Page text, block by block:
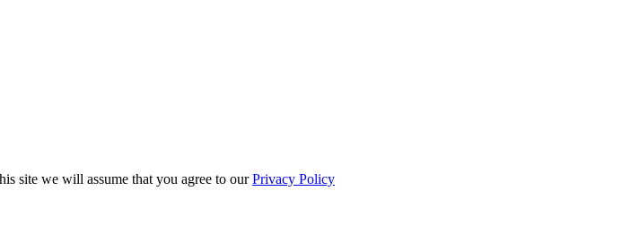
site we will assume that you agree to ourPrivacy Policy